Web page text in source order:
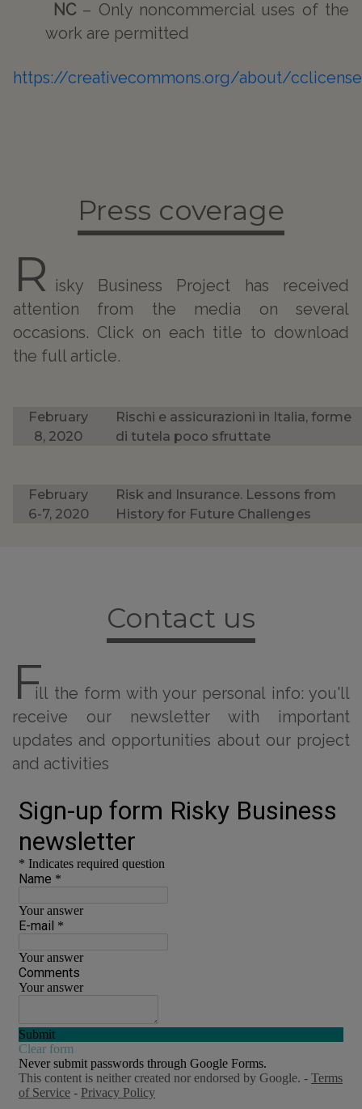
NC– Only noncommercial uses of the
work are permitted
https://creativecommons.org/about/
Press coverage
R
isky Business Project has received
attention from the media on several
occasions. Click on each title to download
the full article.
February
8, 2020
Rischi e assicurazioni in Italia, forme
di tutela poco sfruttate
February
6-7, 2020
Risk and Insurance. Lessons from
History for Future Challenges
Contact us
Fill the form with your personal info: you'll
receive our newsletter with important
updates and opportunities about our project
and activities